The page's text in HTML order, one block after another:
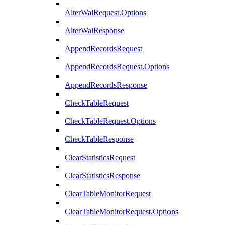
AlterWalRequest.Options
AlterWalResponse
AppendRecordsRequest
AppendRecordsRequest.Options
AppendRecordsResponse
CheckTableRequest
CheckTableRequest.Options
CheckTableResponse
ClearStatisticsRequest
ClearStatisticsResponse
ClearTableMonitorRequest
ClearTableMonitorRequest.Options